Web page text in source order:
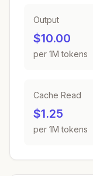
Output
$10.00
per 1M tokens
Cache Read
$1.25
per 1M tokens